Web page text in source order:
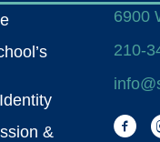
&
6900
210-